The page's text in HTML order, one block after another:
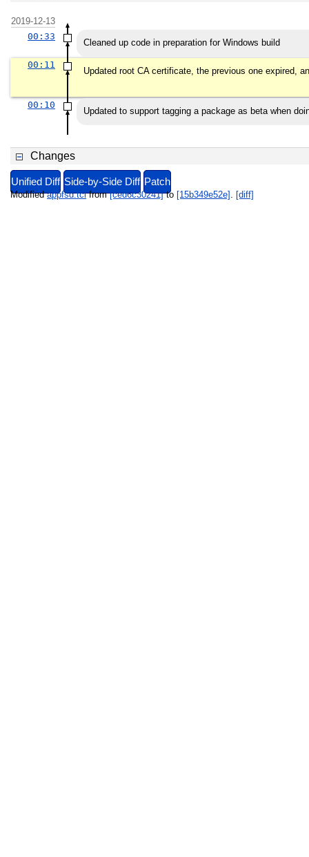
2019-12-13
00:33
Cleaned up code in preparation for Windows build
00:11
Updated root CA certificate, the previous one expired,
00:10
Updated to support tagging a package as beta when
Changes
Unified Diff Side-by-Side Diff Patch
Modifiedappfsd.tclfrom[ced6c30241]to [15b349e52e] [diff]